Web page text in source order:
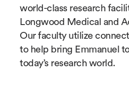
world-class research
Longwood Medical and
Our faculty utilize
to help bring Emmanuel
today’s research world.